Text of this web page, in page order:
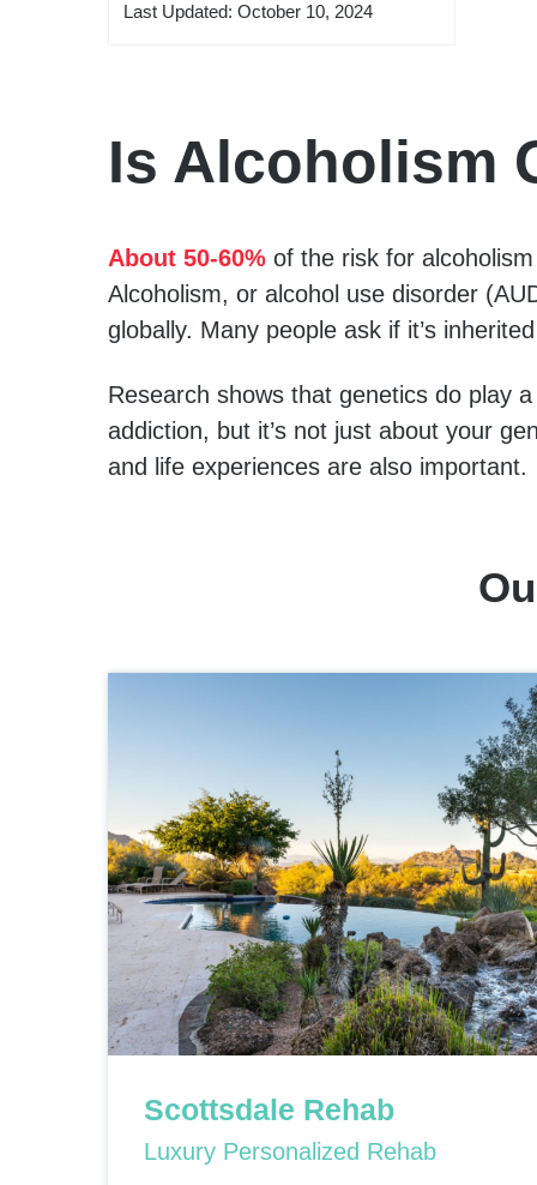
Last Updated: October 10, 2024
Is Alcoholism
About 50-60% of the risk for
Alcoholism, or alcohol use disorder
globally. Many people ask if it’s
Research shows that genetics do play
addiction, but it’s not just about your
and life experiences are also important.
Scottsdale Rehab
Luxury Personalized Rehab